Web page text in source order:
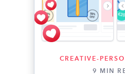
CREATIVE-
9 MIN